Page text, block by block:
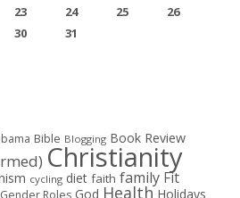
23 24 25
26
30 31
Bible Blogging Book Review
Christianity
cycling diet faith family Fit
God Health Holidays